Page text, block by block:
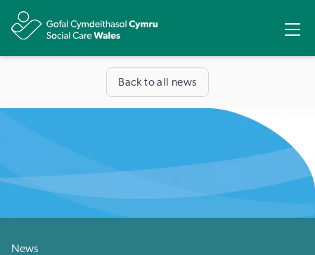
Back to all news
News